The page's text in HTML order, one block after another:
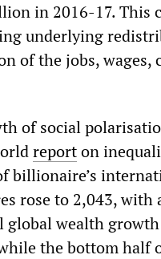
in 2016-17. This
underlying
of the jobs,
of social
reporton
billionaire’s
rose to 2,043, with
global wealth
the bottom half